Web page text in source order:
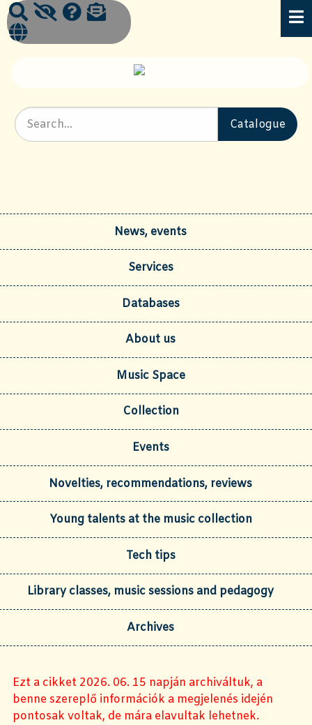
News, events
Services
Databases
About us
Music Space
Collection
Events
Novelties, recommendations, reviews
Young talents at the music collection
Tech tips
Library classes, music sessions and pedagogy
Archives
Ezt a cikket 2026. 06. 15 napján archiváltuk, a
benne szereplő információk a megjelenés idején
pontosak voltak, de mára elavultak lehetnek.